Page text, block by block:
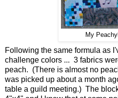
My
Following the same formula as
challenge colors ... 3 fabrics
peach. (There is almost no
was picked up about a month
table a guild meeting.) The